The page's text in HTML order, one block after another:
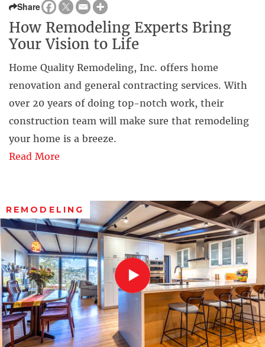
Share
How Remodeling Experts Bring
Your Vision to Life
Home Quality Remodeling, Inc. offers home
renovation and general contracting services. With
over 20 years of doing top-notch work, their
construction team will make sure that remodeling
your home is a breeze.
Read More
REMODELING